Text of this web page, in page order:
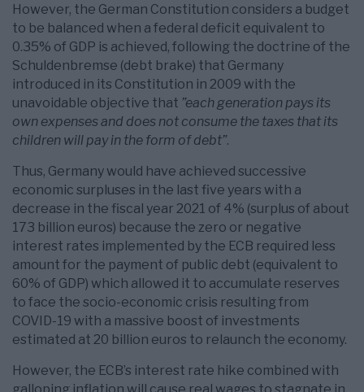
However, the German Constitution considers a budget
to be balanced when a federal deficit equivalent to
0.35% of GDP is achieved, following the doctrine of the
Schuldenbremse (debt brake) that Germany
introduced in its Constitution in 2009 with the
unavoidable objective that ”each generation pays its
own expenses and does not consume the taxes that its
children will pay in the form of debt”.
Thus, Germany would have achieved successive
economic surpluses in the last five years with a
decrease in the fiscal year 2021 of 4% (surplus of about
173 billion euros) because the zero or negative
interest rates implemented by the ECB required less
amount for the payment of public debt (equivalent to
60% of GDP) which allowed it to accumulate reserves
to face the socio-economic crisis resulting from
COVID-19 with a massive boost of investments
estimated at 20 billion euros to relaunch the economy.
However, the ECB’s interest rate hike combined with